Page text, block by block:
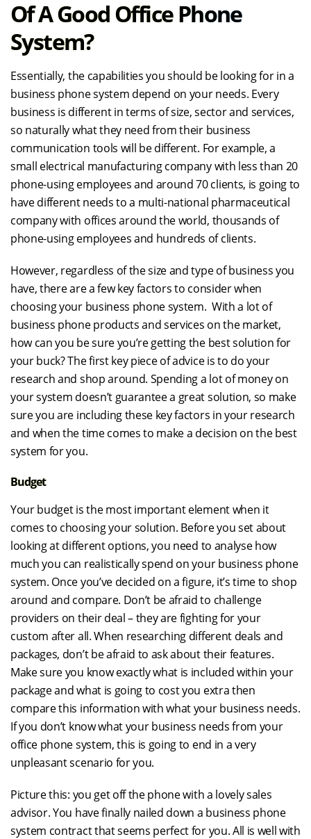
Of A Good Office Phone
System?
Essentially, the capabilities you should be looking for in a
business phone system depend on your needs. Every
business is different in terms of size, sector and services,
so naturally what they need from their business
communication tools will be different. For example, a
small electrical manufacturing company with less than 20
phone-using employees and around 70 clients, is going to
have different needs to a multi-national pharmaceutical
company with offices around the world, thousands of
phone-using employees and hundreds of clients.
However, regardless of the size and type of business you
have, there are a few key factors to consider when
choosing your business phone system. With a lot of
business phone products and services on the market,
how can you be sure you’re getting the best solution for
your buck? The first key piece of advice is to do your
research and shop around. Spending a lot of money on
your system doesn’t guarantee a great solution, so make
sure you are including these key factors in your research
and when the time comes to make a decision on the best
system for you.
Budget
Your budget is the most important element when it
comes to choosing your solution. Before you set about
looking at different options, you need to analyse how
much you can realistically spend on your business phone
system. Once you’ve decided on a figure, it’s time to shop
around and compare. Don’t be afraid to challenge
providers on their deal – they are fighting for your
custom after all. When researching different deals and
packages, don’t be afraid to ask about their features.
Make sure you know exactly what is included within your
package and what is going to cost you extra then
compare this information with what your business needs.
If you don’t know what your business needs from your
office phone system, this is going to end in a very
unpleasant scenario for you.
Picture this: you get off the phone with a lovely sales
advisor. You have finally nailed down a business phone
system contract that seems perfect for you. All is well with